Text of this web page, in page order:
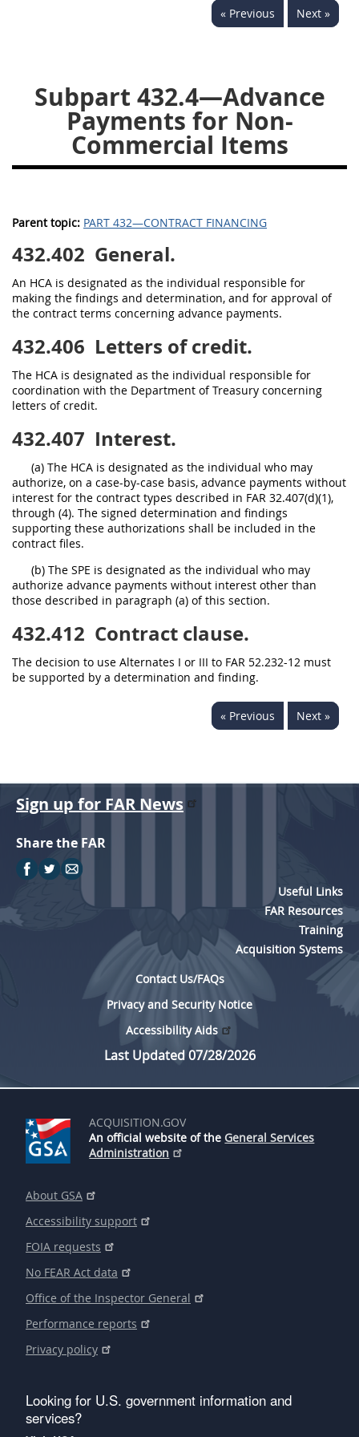
« Previous Next »
Subpart 432.4—Advance
Payments for Non-
Commercial Items
Parent topic: PART 432—CONTRACT FINANCING
432.402 General.
An HCA is designated as the individual responsible for
making the findings and determination, and for approval of
the contract terms concerning advance payments.
432.406 Letters of credit.
The HCA is designated as the individual responsible for
coordination with the Department of Treasury concerning
letters of credit.
432.407 Interest.
(a) The HCA is designated as the individual who may
authorize, on a case-by-case basis, advance payments without
interest for the contract types described in FAR 32.407(d)(1),
through (4). The signed determination and findings
supporting these authorizations shall be included in the
contract files.
(b) The SPE is designated as the individual who may
authorize advance payments without interest other than
those described in paragraph (a) of this section.
432.412 Contract clause.
The decision to use Alternates I or III to FAR 52.232-12 must
be supported by a determination and finding.
« Previous Next »
449
Sign up for FAR News
Share the FAR
Useful Links
FAR Resources
Training
Acquisition Systems
Contact Us/FAQs
Privacy and Security Notice
Accessibility Aids
Last Updated 07/28/2026
ACQUISITION.GOV
An official website of the General Services
Administration
About GSA
Accessibility support
FOIA requests
No FEAR Act data
Office of the Inspector General
Performance reports
Privacy policy
Looking for U.S. government information and
services?